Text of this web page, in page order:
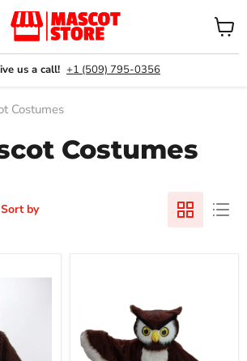
us a call! +1 (509) 795-0356
View
cart
Costumes
Costumes
Sort by